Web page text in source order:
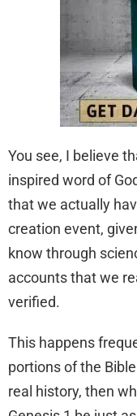
You see, I believe
inspired word of
that we actually
creation event,
know through
accounts that we
verified.
This happens
portions of the
real history, then